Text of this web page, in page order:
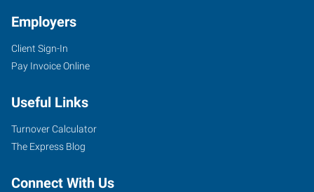
Employers
Client Sign-In
Pay Invoice Online
Useful Links
Turnover Calculator
The Express Blog
Connect With Us